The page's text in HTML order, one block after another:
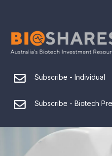
Subscribe - Individual
Subscribe - Biotech